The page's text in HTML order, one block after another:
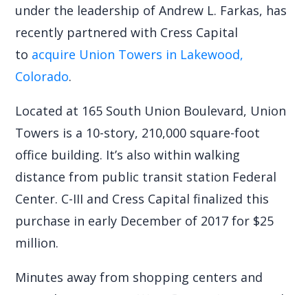
under the leadership of Andrew L. Farkas, has
recently partnered with Cress Capital
to acquire Union Towers in Lakewood,
Colorado.
Located at 165 South Union Boulevard, Union
Towers is a 10-story, 210,000 square-foot
office building. It’s also within walking
distance from public transit station Federal
Center. C-III and Cress Capital finalized this
purchase in early December of 2017 for $25
million.
Minutes away from shopping centers and